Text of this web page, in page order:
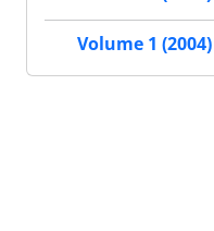
Volume 1 (2004)